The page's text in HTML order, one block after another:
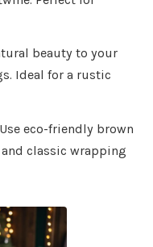
beauty to your
Ideal for a rustic
eco-friendly brown
classic wrapping